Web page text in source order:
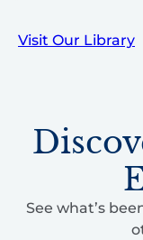
Visit Our Library
See what’s